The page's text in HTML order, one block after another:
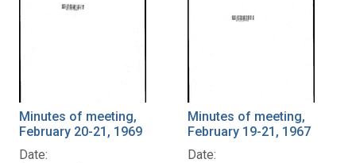
Minutes of meeting,
February 20-21, 1969
Date:
Minutes of meeting,
February 19-21, 1967
Date: